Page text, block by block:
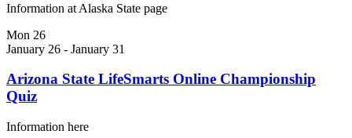
Information at Alaska State page
Mon 26
January 26 - January 31
Arizona State LifeSmarts Online Championship
Quiz
Information here